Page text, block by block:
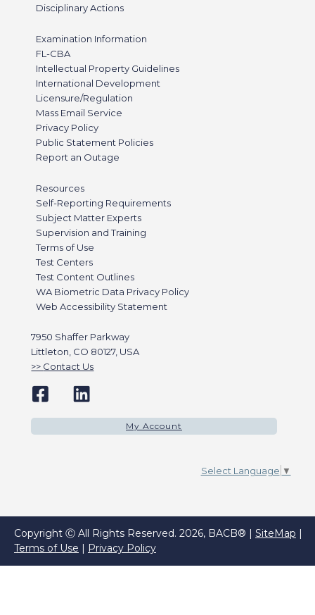
Disciplinary Actions
Examination Information
FL-CBA
Intellectual Property Guidelines
International Development
Licensure/Regulation
Mass Email Service
Privacy Policy
Public Statement Policies
Report an Outage
Resources
Self-Reporting Requirements
Subject Matter Experts
Supervision and Training
Terms of Use
Test Centers
Test Content Outlines
WA Biometric Data Privacy Policy
Web Accessibility Statement
7950 Shaffer Parkway
Littleton, CO 80127, USA
Contact Us
My Account
Select Language ▼
Copyright Ⓒ All Rights Reserved. 2026, BACB® | SiteMap |
Terms of Use | Privacy Policy